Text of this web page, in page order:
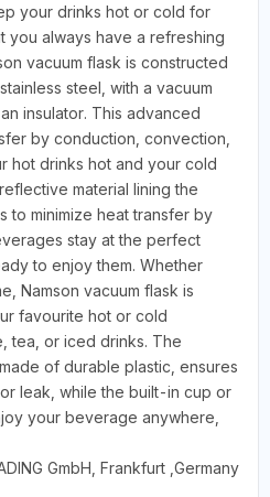
your drinks hot or cold for
you always have a refreshing
vacuum flask is constructed
steel, with a vacuum
insulator. This advanced
by conduction, convection,
hot drinks hot and your cold
material lining the
to minimize heat transfer by
stay at the perfect
to enjoy them. Whether
Namson vacuum flask is
favourite hot or cold
tea, or iced drinks. The
of durable plastic, ensures
leak, while the built-in cup or
your beverage anywhere,
GmbH, Frankfurt ,Germany